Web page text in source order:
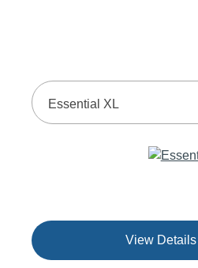
My Arlo Dashboard
Essential XL
View